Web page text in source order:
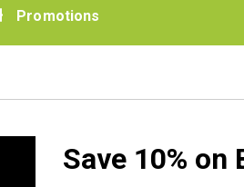
Promotions
Save 10% on